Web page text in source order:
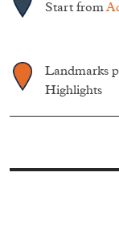
Start from
Landmarks
Highlights